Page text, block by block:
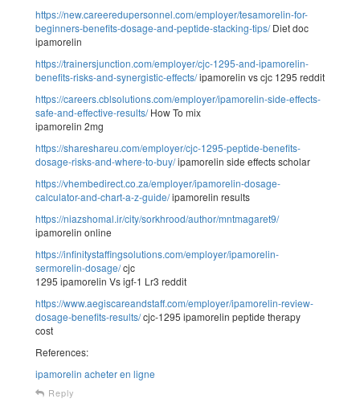
https://new.careeredupersonnel.com/employer/tesamorelin-for-
beginners-benefits-dosage-and-peptide-stacking-tips/Diet doc
ipamorelin
https://trainersjunction.com/employer/cjc-1295-and-ipamorelin-
benefits-risks-and-synergistic-effects/ipamorelin vs cjc 1295 reddit
https://careers.cblsolutions.com/employer/ipamorelin-side-effects-
safe-and-effective-results/How To mix
ipamorelin 2mg
https://shareshareu.com/employer/cjc-1295-peptide-benefits-
dosage-risks-and-where-to-buy/ipamorelin side effects scholar
https://vhembedirect.co.za/employer/ipamorelin-dosage-
calculator-and-chart-a-z-guide/ipamorelin results
https://niazshomal.ir/city/sorkhrood/author/mntmagaret9/
ipamorelin online
https://infinitystaffingsolutions.com/employer/ipamorelin-
sermorelin-dosage/cjc
1295 ipamorelin Vs igf-1 Lr3 reddit
https://www.aegiscareandstaff.com/employer/ipamorelin-review-
dosage-benefits-results/cjc-1295 ipamorelin peptide therapy
cost
References:
ipamorelin acheter en ligne
Reply